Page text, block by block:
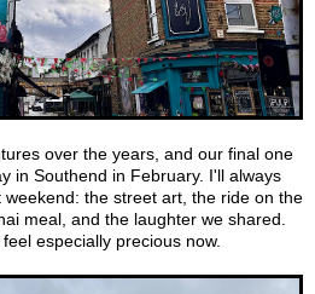
over the years, and our final one
in Southend in February. I'll always
the street art, the ride on the
meal, and the laughter we shared.
especially precious now.